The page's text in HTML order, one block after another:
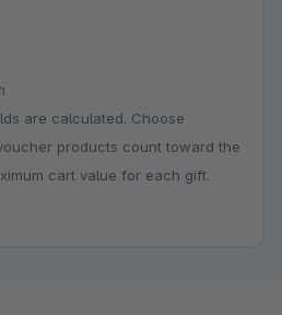
are calculated. Choose
products count toward the
cart value for each gift.